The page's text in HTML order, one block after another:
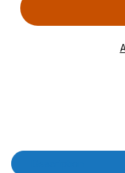
Product Description